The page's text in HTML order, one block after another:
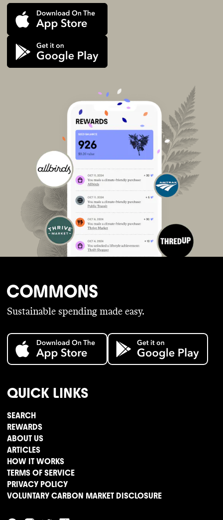
Sustainable spending made easy.
QUICK LINKS
SEARCH
REWARDS
ABOUT US
ARTICLES
HOW IT WORKS
TERMS OF SERVICE
PRIVACY POLICY
VOLUNTARY CARBON MARKET DISCLOSURE